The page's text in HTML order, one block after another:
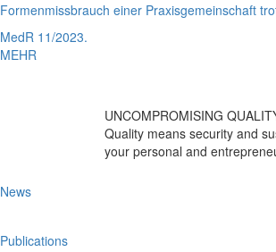
Formenmissbrauch einer Praxisgemeinschaft
MedR 11/2023.
MEHR
UNCOMPROMISING
Quality means security and
your personal and
News
Publications